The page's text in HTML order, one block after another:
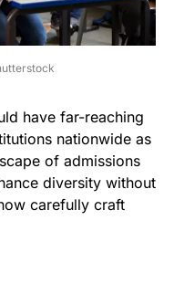
have far-reaching
nationwide as
of admissions
diversity without
carefully craft